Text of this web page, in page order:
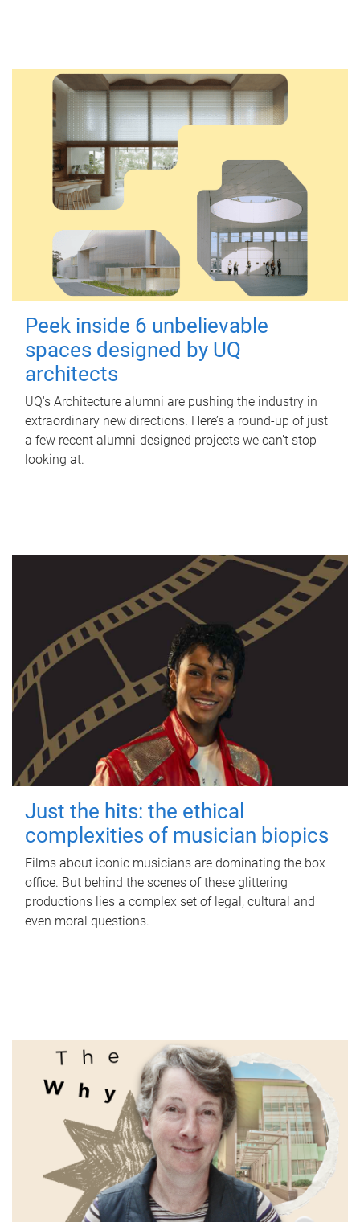
Peek inside 6 unbelievable
spaces designed by UQ
architects
UQ's Architecture alumni are pushing the industry in
extraordinary new directions. Here’s a round-up of just
a few recent alumni-designed projects we can’t stop
looking at.
Just the hits: the ethical
complexities of musician biopics
Films about iconic musicians are dominating the box
office. But behind the scenes of these glittering
productions lies a complex set of legal, cultural and
even moral questions.